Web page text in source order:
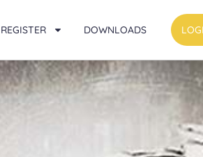
REGISTER DOWNLOADS